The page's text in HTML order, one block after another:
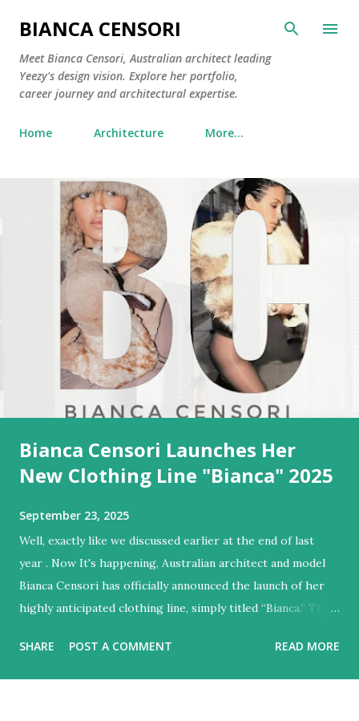
Skip to main content
BIANCA CENSORI
Meet Bianca Censori, Australian architect leading
Yeezy's design vision. Explore her portfolio,
career journey and architectural expertise.
Home Architecture More…
s
Bianca Censori Launches Her
New Clothing Line "Bianca" 2025
September 23, 2025
Well, exactly like we discussed earlier at the end of last
year . Now It's happening, Australian architect and model
Bianca Censori has officially announced the launch of her
highly anticipated clothing line, simply titled “Bianca.” The
website, where visitors can sign up for text alerts ahead of
SHARE POST A COMMENT READ MORE